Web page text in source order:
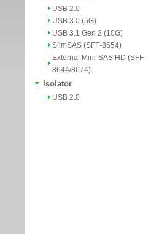
USB 2.0
USB 3.0 (5G)
USB 3.1 Gen 2 (10G)
SlimSAS (SFF-8654)
External Mini-SAS HD (SFF-
8644/8674)
Isolator
USB 2.0